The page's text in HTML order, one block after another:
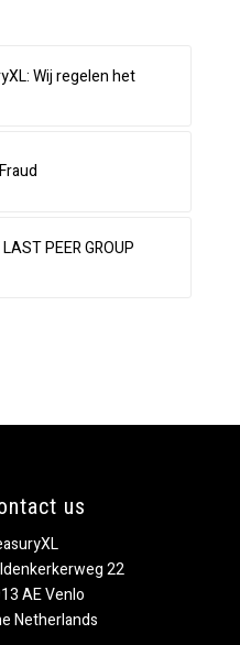
Wij regelen het
PEER GROUP
us
22
AE Venlo
Netherlands